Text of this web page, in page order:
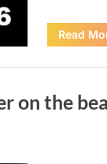
Read
on the